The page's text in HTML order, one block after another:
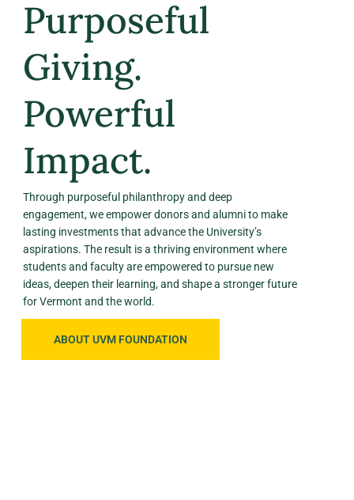
Purposeful
Giving.
Powerful
Impact.
Through purposeful philanthropy and deep
engagement, we empower donors and alumni to make
lasting investments that advance the University’s
aspirations. The result is a thriving environment where
students and faculty are empowered to pursue new
ideas, deepen their learning, and shape a stronger future
for Vermont and the world.
ABOUT UVM FOUNDATION